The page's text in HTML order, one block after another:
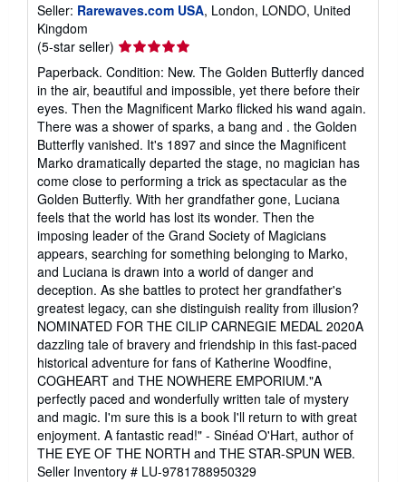
Seller: Rarewaves.com USA, London, LONDO, United
Kingdom
(5-star seller) Seller
rating
5
out
of
5
stars
Paperback. Condition: New. The Golden Butterfly danced
in the air, beautiful and impossible, yet there before their
eyes. Then the Magnificent Marko flicked his wand again.
There was a shower of sparks, a bang and . the Golden
Butterfly vanished. It's 1897 and since the Magnificent
Marko dramatically departed the stage, no magician has
come close to performing a trick as spectacular as the
Golden Butterfly. With her grandfather gone, Luciana
feels that the world has lost its wonder. Then the
imposing leader of the Grand Society of Magicians
appears, searching for something belonging to Marko,
and Luciana is drawn into a world of danger and
deception. As she battles to protect her grandfather's
greatest legacy, can she distinguish reality from illusion?
NOMINATED FOR THE CILIP CARNEGIE MEDAL 2020A
dazzling tale of bravery and friendship in this fast-paced
historical adventure for fans of Katherine Woodfine,
COGHEART and THE NOWHERE EMPORIUM."A
perfectly paced and wonderfully written tale of mystery
and magic. I'm sure this is a book I'll return to with great
enjoyment. A fantastic read!" - Sinéad O'Hart, author of
THE EYE OF THE NORTH and THE STAR-SPUN WEB.
Seller Inventory # LU-9781788950329